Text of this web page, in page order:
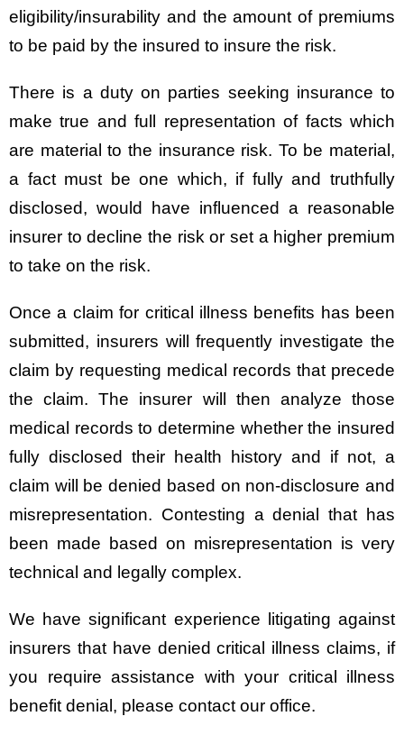
eligibility/insurability and the amount of premiums
to be paid by the insured to insure the risk.
There is a duty on parties seeking insurance to
make true and full representation of facts which
are material to the insurance risk. To be material,
a fact must be one which, if fully and truthfully
disclosed, would have influenced a reasonable
insurer to decline the risk or set a higher premium
to take on the risk.
Once a claim for critical illness benefits has been
submitted, insurers will frequently investigate the
claim by requesting medical records that precede
the claim. The insurer will then analyze those
medical records to determine whether the insured
fully disclosed their health history and if not, a
claim will be denied based on non-disclosure and
misrepresentation. Contesting a denial that has
been made based on misrepresentation is very
technical and legally complex.
We have significant experience litigating against
insurers that have denied critical illness claims, if
you require assistance with your critical illness
benefit denial, please contact our office.